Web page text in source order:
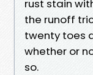
rust stain
the runoff
twenty toes
whether or
so.